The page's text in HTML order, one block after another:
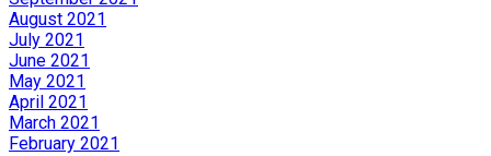
August 2021
July 2021
June 2021
May 2021
April 2021
March 2021
February 2021